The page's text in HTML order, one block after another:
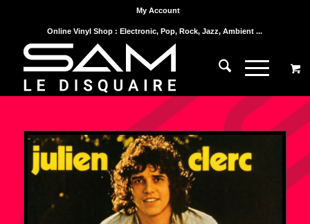
My Account
Online Vinyl Shop : Electronic, Pop, Rock, Jazz, Ambient ...